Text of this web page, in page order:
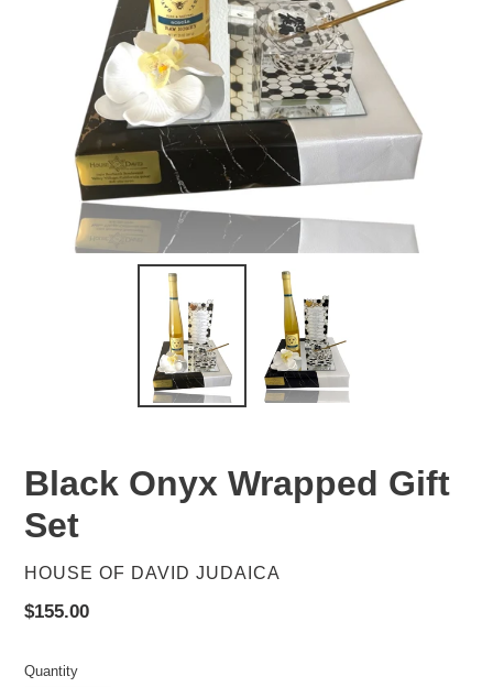
Black Onyx Wrapped Gift
Set
VENDOR
HOUSE OF DAVID JUDAICA
Regular
$155.00
Quantity